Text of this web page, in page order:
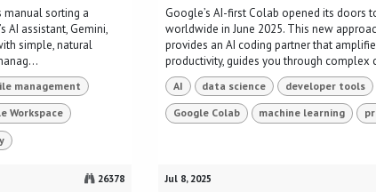
manual sorting a
AI assistant, Gemini,
simple, natural
management
Workspace
26378
Google’s AI-first Colab opened its doors
worldwide in June 2025. This new
provides an AI coding partner that
productivity, guides you through complex
AI data science developer tools
Google Colab machine learning
Jul 8, 2025